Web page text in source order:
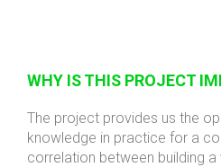
WHY IS THIS PROJECT
The project provides us the
knowledge in practice for a
correlation between building a